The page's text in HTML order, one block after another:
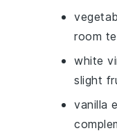
room
white
slight
vanilla